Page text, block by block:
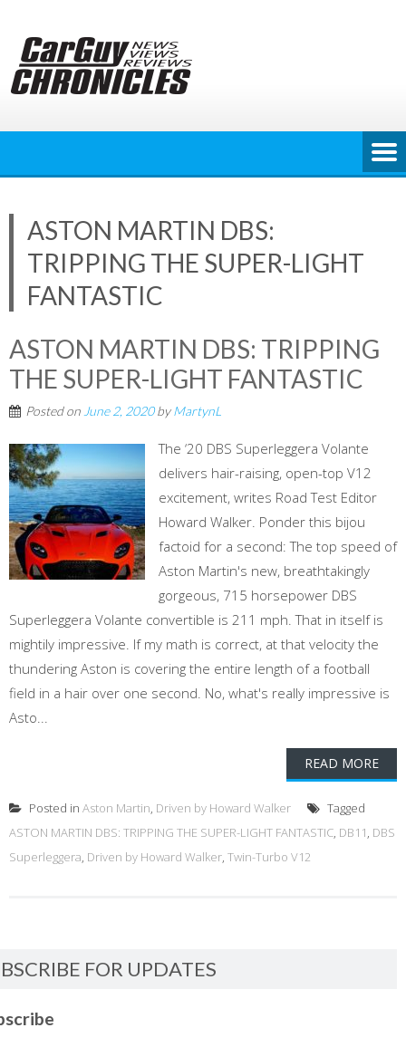
content
ASTON MARTIN DBS:
TRIPPING THE SUPER-LIGHT
FANTASTIC
ASTON MARTIN DBS: TRIPPING
THE SUPER-LIGHT FANTASTIC
Posted on June 2, 2020byMartynL
The ‘20 DBS Superleggera Volante
delivers hair-raising, open-top V12
excitement, writes Road Test Editor
Howard Walker. Ponder this bijou
factoid for a second: The top speed of
Aston Martin's new, breathtakingly
gorgeous, 715 horsepower DBS
Superleggera Volante convertible is 211 mph. That in itself is
mightily impressive. If my math is correct, at that velocity the
thundering Aston is covering the entire length of a football
field in a hair over one second. No, what's really impressive is
Asto...
READ MORE
Posted in Aston Martin, Driven by Howard Walker
Tagged
ASTON MARTIN DBS: TRIPPING THE SUPER-LIGHT FANTASTIC, DB11, DBS
Superleggera, Driven by Howard Walker, Twin-Turbo V12
FOR UPDATES